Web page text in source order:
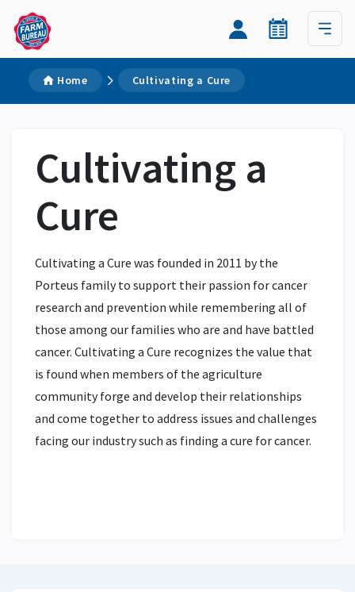
Home Cultivating a Cure
Cultivating a
Cure
Cultivating a Cure was founded in 2011 by the
Porteus family to support their passion for cancer
research and prevention while remembering all of
those among our families who are and have battled
cancer. Cultivating a Cure recognizes the value that
is found when members of the agriculture
community forge and develop their relationships
and come together to address issues and challenges
facing our industry such as finding a cure for cancer.